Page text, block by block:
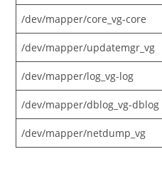
/dev/mapper/core_vg-core
/dev/mapper/updatemgr_vg
/dev/mapper/log_vg-log
/dev/mapper/dblog_vg-dblog
/dev/mapper/netdump_vg